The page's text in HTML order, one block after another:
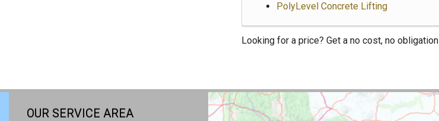
PolyLevel Concrete Lifting
Looking for a price? Get a no cost, no obligation
OUR SERVICE AREA